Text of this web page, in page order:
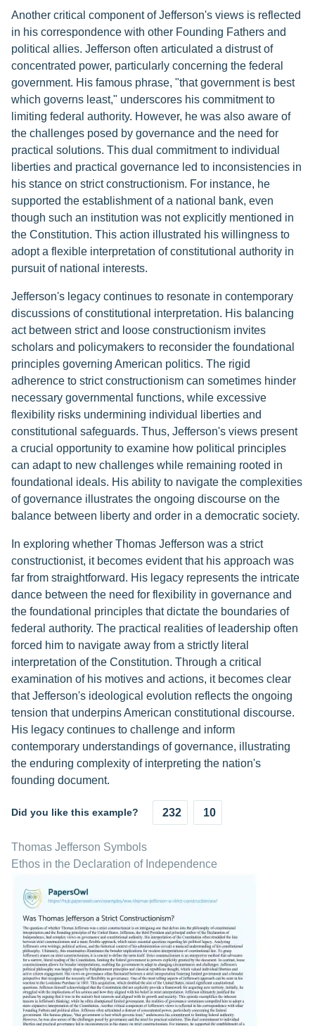
Another critical component of Jefferson's views is reflected
in his correspondence with other Founding Fathers and
political allies. Jefferson often articulated a distrust of
concentrated power, particularly concerning the federal
government. His famous phrase, "that government is best
which governs least," underscores his commitment to
limiting federal authority. However, he was also aware of
the challenges posed by governance and the need for
practical solutions. This dual commitment to individual
liberties and practical governance led to inconsistencies in
his stance on strict constructionism. For instance, he
supported the establishment of a national bank, even
though such an institution was not explicitly mentioned in
the Constitution. This action illustrated his willingness to
adopt a flexible interpretation of constitutional authority in
pursuit of national interests.
Jefferson's legacy continues to resonate in contemporary
discussions of constitutional interpretation. His balancing
act between strict and loose constructionism invites
scholars and policymakers to reconsider the foundational
principles governing American politics. The rigid
adherence to strict constructionism can sometimes hinder
necessary governmental functions, while excessive
flexibility risks undermining individual liberties and
constitutional safeguards. Thus, Jefferson's views present
a crucial opportunity to examine how political principles
can adapt to new challenges while remaining rooted in
foundational ideals. His ability to navigate the complexities
of governance illustrates the ongoing discourse on the
balance between liberty and order in a democratic society.
In exploring whether Thomas Jefferson was a strict
constructionist, it becomes evident that his approach was
far from straightforward. His legacy represents the intricate
dance between the need for flexibility in governance and
the foundational principles that dictate the boundaries of
federal authority. The practical realities of leadership often
forced him to navigate away from a strictly literal
interpretation of the Constitution. Through a critical
examination of his motives and actions, it becomes clear
that Jefferson's ideological evolution reflects the ongoing
tension that underpins American constitutional discourse.
His legacy continues to challenge and inform
contemporary understandings of governance, illustrating
the enduring complexity of interpreting the nation's
founding document.
Did you like this example? 232 10
Thomas Jefferson Symbols
Ethos in the Declaration of Independence